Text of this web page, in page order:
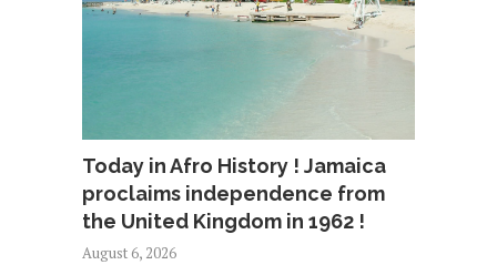
Today in Afro History ! Jamaica
proclaims independence from
the United Kingdom in 1962 !
August 6, 2026